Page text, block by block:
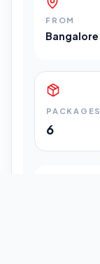
FROM
Bangalore
PACKAGES
6